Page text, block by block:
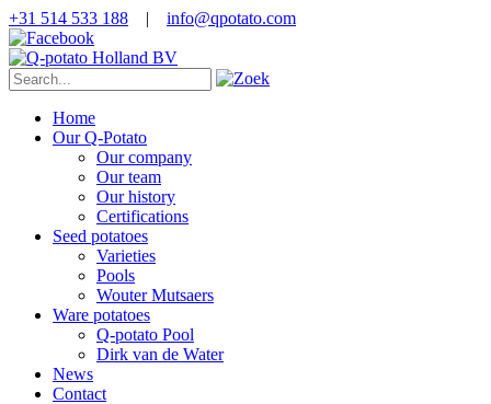
+31 514 533 188 | info@qpotato.com
Home
Our Q-Potato
Our company
Our team
Our history
Certifications
Seed potatoes
Varieties
Pools
Wouter Mutsaers
Ware potatoes
Q-potato Pool
Dirk van de Water
News
Contact